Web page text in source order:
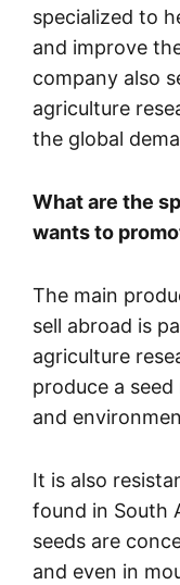
specialized to
and improve
company also
agriculture
the global
What are the
wants to
The main
sell abroad is
agriculture
produce a
and
It is also
found in South
seeds are
and even in